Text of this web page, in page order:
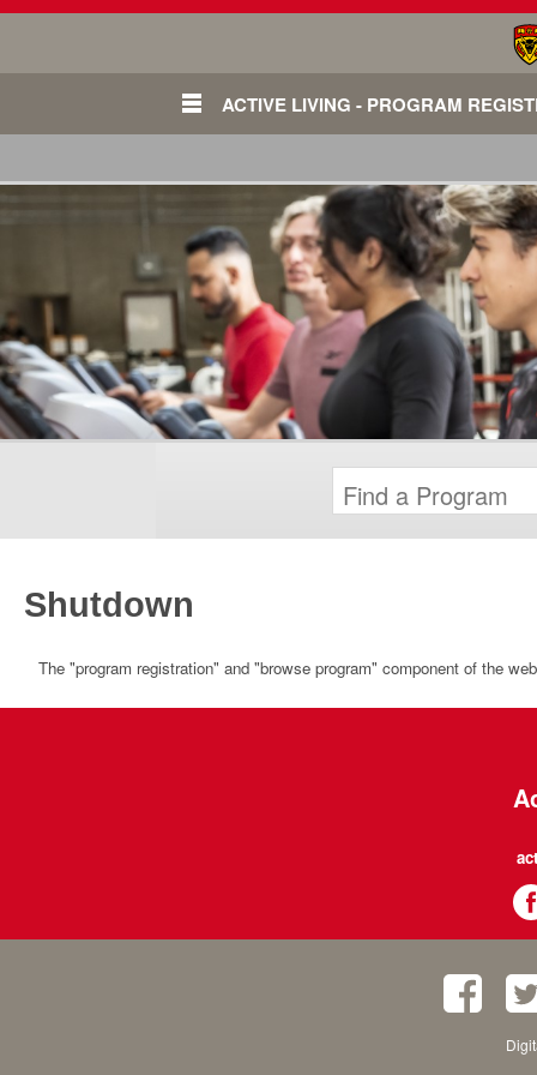
ACTIVE LIVING - PROGRAM
Shutdown
The "program registration" and "browse program" component of the